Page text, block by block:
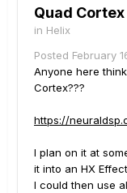
Quad
in Helix
Posted February
Anyone here
Cortex???
https://
I plan on it at
it into an HX
I could then use